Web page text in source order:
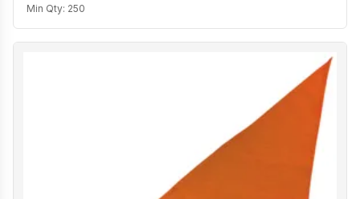
Min Qty: 250